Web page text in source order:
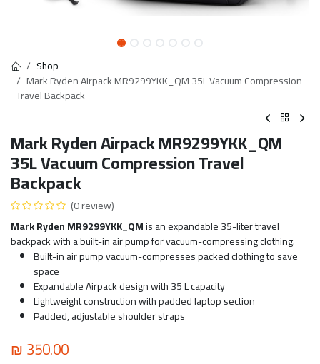
Shop
Mark Ryden Airpack MR9299YKK_QM 35L Vacuum Compression
Travel Backpack
Mark Ryden Airpack MR9299YKK_QM
35L Vacuum Compression Travel
Backpack
(0 review)
Mark Ryden MR9299YKK_QMis an expandable 35-liter travel
backpack with a built-in air pump for vacuum-compressing clothing.
Built-in air pump vacuum-compresses packed clothing to save
space
Expandable Airpack design with 35 L capacity
Lightweight construction with padded laptop section
Padded, adjustable shoulder straps
₪350.00